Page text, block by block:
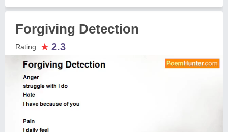
Forgiving Detection
Rating: ★ 2.3